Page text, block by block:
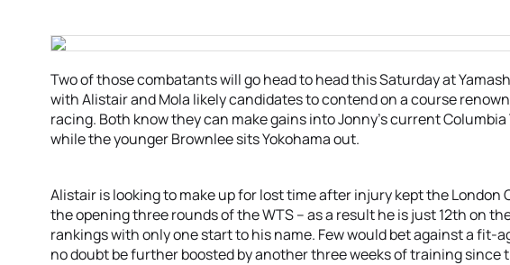
Two of those combatants will go head to head this Saturday at
with Alistair and Mola likely candidates to contend on a course
racing. Both know they can make gains into Jonny’s current
while the younger Brownlee sits Yokohama out.
Alistair is looking to make up for lost time after injury kept the London
the opening three rounds of the WTS – as a result he is just 12th on
rankings with only one start to his name. Few would bet against a fit-
no doubt be further boosted by another three weeks of training since